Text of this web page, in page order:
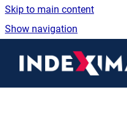
Skip to main content
Show navigation